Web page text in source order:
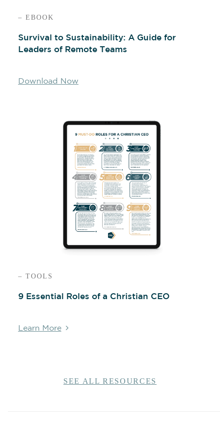
– EBOOK
Survival to Sustainability: A Guide for
Leaders of Remote Teams
Download Now
– TOOLS
9 Essential Roles of a Christian CEO
Learn More
SEE ALL RESOURCES